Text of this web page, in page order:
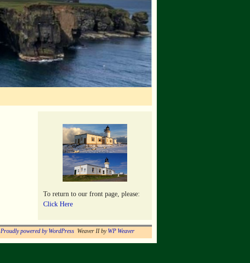
To return to our front page, please:
Click Here
Proudly powered by WordPress Weaver II by WP Weaver